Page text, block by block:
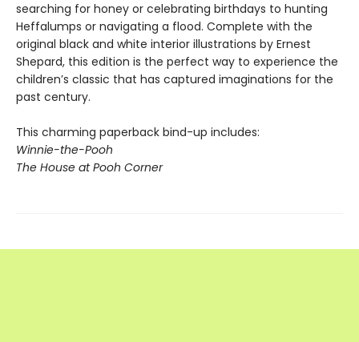
searching for honey or celebrating birthdays to hunting
Heffalumps or navigating a flood. Complete with the
original black and white interior illustrations by Ernest
Shepard, this edition is the perfect way to experience the
children’s classic that has captured imaginations for the
past century.
This charming paperback bind-up includes:
Winnie-the-Pooh
The House at Pooh Corner